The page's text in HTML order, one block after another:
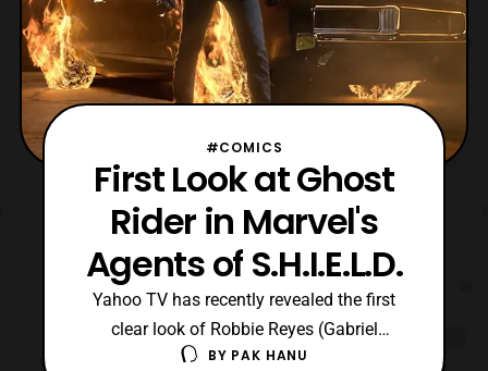
#COMICS
First Look at Ghost
Rider in Marvel's
Agents of S.H.I.E.L.D.
Yahoo TV has recently revealed the first
clear look of Robbie Reyes (Gabriel
Luna) aka the Ghost
BY PAK HANU